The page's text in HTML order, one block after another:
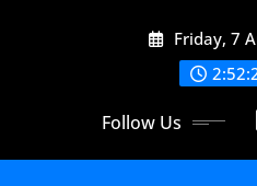
Friday, 7
Follow Us